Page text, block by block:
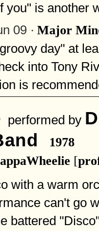
you" is another
09 · Major
day" at
into Tony
is
performed by
1978
[
with a warm
can't go
battered